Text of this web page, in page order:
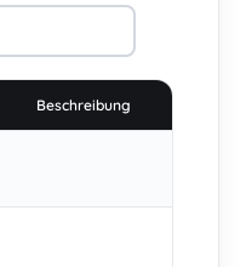
028 , B5300-631-000-30 ,
Duty Linear Actuator 24
BP , Typ DBL8-6800-30-
, PB400 , CB6-CW-24
20h9 1 stop , DBL2-
NS-00 , D24-21B5-
this product , DBL3-
, DA24-
Beschreibung